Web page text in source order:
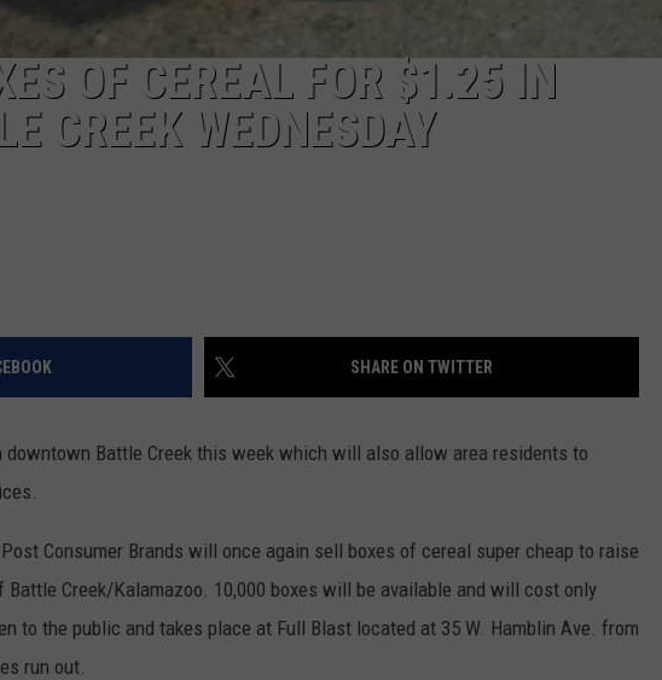
OF CEREAL FOR $1.25 IN
CREEK WEDNESDAY
SHARE ON TWITTER
downtown Battle Creek this week which will also allow area residents to
Post Consumer Brands will once again sell boxes of cereal super cheap to raise
Battle Creek/Kalamazoo. 10,000 boxes will be available and will cost only
to the public and takes place at Full Blast located at 35 W. Hamblin Ave. from
run out.